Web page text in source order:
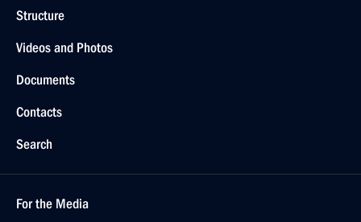
Structure
Videos and Photos
Documents
Contacts
Search
For the Media